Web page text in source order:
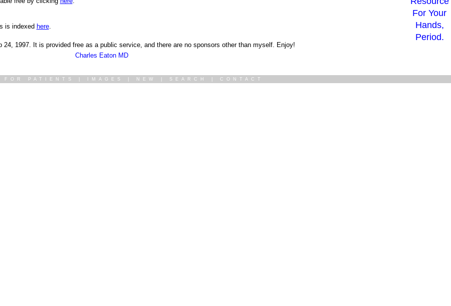
is indexed here.
24, 1997. It is provided free as a public service, and there are no sponsors other than myself. Enjoy!
Charles Eaton MD
For Your
Hands,
Period.
FOR PATIENTS IMAGES NEW SEARCH CONTACT